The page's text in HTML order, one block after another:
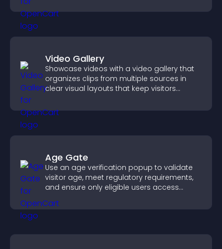
Video Gallery
Showcase videos with a video gallery that
organizes clips from multiple sources in
clear visual layouts that keep visitors
Age Gate
Use an age verification popup to validate
visitor age, meet regulatory requirements,
and ensure only eligible users access